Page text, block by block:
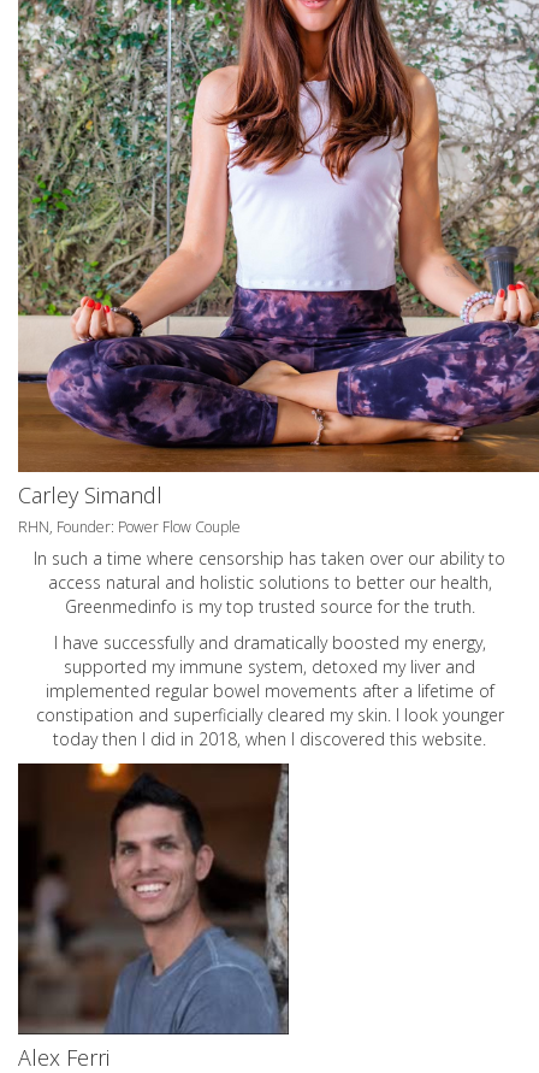
Carley Simandl
RHN, Founder: Power Flow Couple
In such a time where censorship has taken over our ability to
access natural and holistic solutions to better our health,
Greenmedinfo is my top trusted source for the truth.
I have successfully and dramatically boosted my energy,
supported my immune system, detoxed my liver and
implemented regular bowel movements after a lifetime of
constipation and superficially cleared my skin. I look younger
today then I did in 2018, when I discovered this website.
Alex Ferri